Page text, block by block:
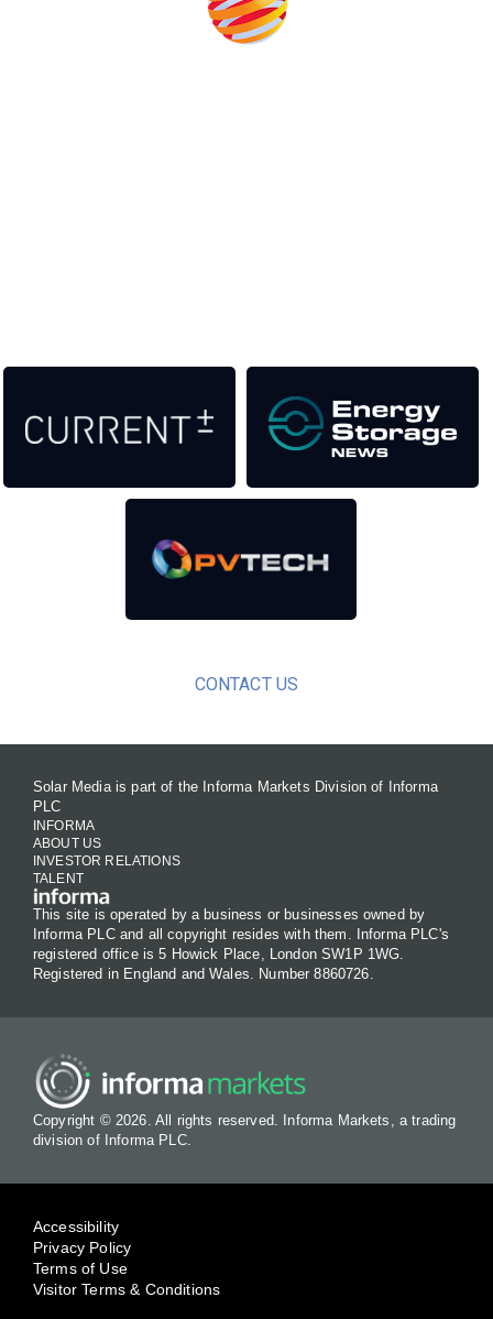
CONTACT US
Solar Media is part of the Informa Markets Division of Informa
PLC
INFORMA
ABOUT US
INVESTOR RELATIONS
TALENT
This site is operated by a business or businesses owned by
Informa PLC and all copyright resides with them. Informa PLC's
registered office is 5 Howick Place, London SW1P 1WG.
Registered in England and Wales. Number 8860726.
Copyright © 2026. All rights reserved. Informa Markets, a trading
division of Informa PLC.
Accessibility
Privacy Policy
Terms of Use
Visitor Terms & Conditions